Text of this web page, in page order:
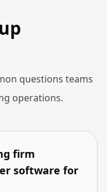
questions teams
operations.
firm
software for